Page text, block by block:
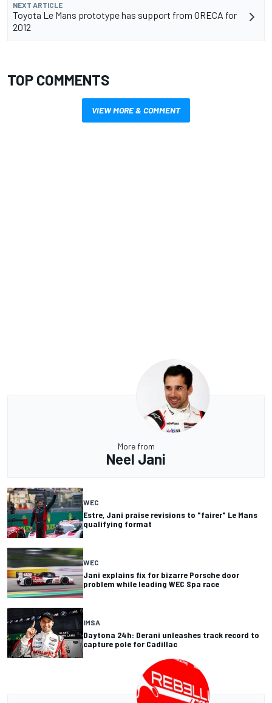
NEXT ARTICLE
Toyota Le Mans prototype has support from ORECA for
2012
TOP COMMENTS
VIEW MORE & COMMENT
More from
Neel Jani
WEC
Estre, Jani praise revisions to "fairer" Le Mans
qualifying format
WEC
Jani explains fix for bizarre Porsche door
problem while leading WEC Spa race
IMSA
Daytona 24h: Derani unleashes track record to
capture pole for Cadillac